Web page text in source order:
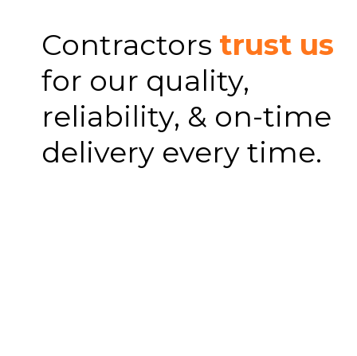
Contractors trust us
for our quality,
reliability, & on-time
delivery every time.